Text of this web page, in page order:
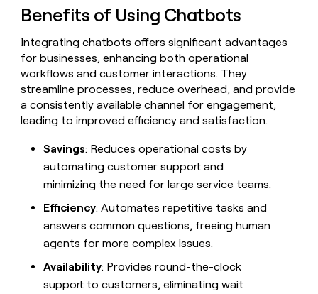
INTERCOM
Grew their outbound-
sourced pipeline by +140%
CLAY COMMUNITY
In Nigeria, she built a life
where money wouldn’t
decide
Give
the
best
prospecting
data
in
their
AI
AI
CRM
ENRICHMENT
Keep
your
CRM
with
the
highest
data
Marketing
Sales
Enterprise
Grew
outbound-
sourced
by
+140%
board
WITH CLAY
Become
a
partner
partners
Integration
partners
Private
COMMUNITY
Nigeria,
she
Benefits of Using Chatbots
Integrating chatbots offers significant advantages
for businesses, enhancing both operational
workflows and customer interactions. They
streamline processes, reduce overhead, and provide
a consistently available channel for engagement,
leading to improved efficiency and satisfaction.
Savings: Reduces operational costs by
automating customer support and
minimizing the need for large service teams.
Efficiency: Automates repetitive tasks and
answers common questions, freeing human
agents for more complex issues.
Availability: Provides round-the-clock
support to customers, eliminating wait